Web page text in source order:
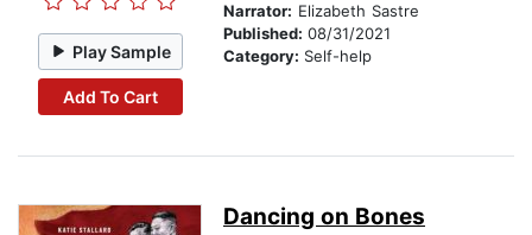
Play Sample
Add To Cart
Narrator: Elizabeth Sastre
Published: 08/31/2021
Category: Self-help
Dancing on Bones